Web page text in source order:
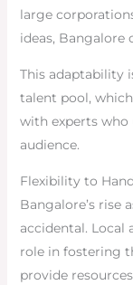
large
ideas, Bangalore
This adaptability
talent pool,
with experts
audience.
Flexibility to
Bangalore’s rise
accidental. Local
role in fostering
provide